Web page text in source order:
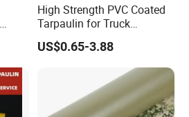
High Strength PVC Coated
Tarpaulin for Truck
Cover/Truck Side Curtain
US$0.65-3.88